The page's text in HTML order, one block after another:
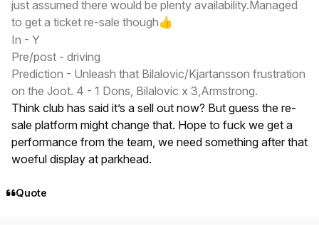
just assumed there would be plenty availability.Managed
to get a ticket re-sale though👍
In - Y
Pre/post - driving
Prediction - Unleash that Bilalovic/Kjartansson frustration
on the Joot. 4 - 1 Dons, Bilalovic x 3,Armstrong.
Think club has said it’s a sell out now? But guess the re-
sale platform might change that. Hope to fuck we get a
performance from the team, we need something after that
woeful display at parkhead.
Quote